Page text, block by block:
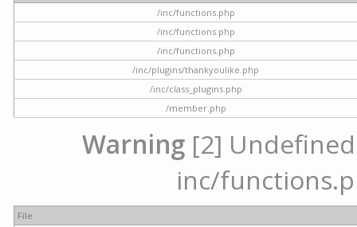
/inc/functions.php
/inc/functions.php
/inc/functions.php
/inc/plugins/thankyoulike.php
/inc/class_plugins.php
/member.php
Warning [2]
inc/
File